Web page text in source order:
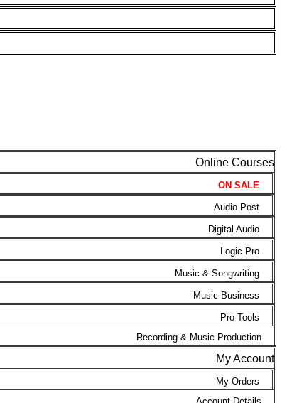
Online Courses
ON SALE
Audio Post
Digital Audio
Logic Pro
Music & Songwriting
Music Business
Pro Tools
Recording & Music Production
My Account
My Orders